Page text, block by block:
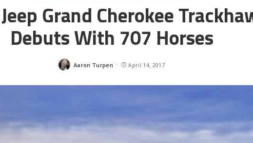
Grand Cherokee
Debuts With 707 Horses
Posted
Aaron Turpen April 14, 2017